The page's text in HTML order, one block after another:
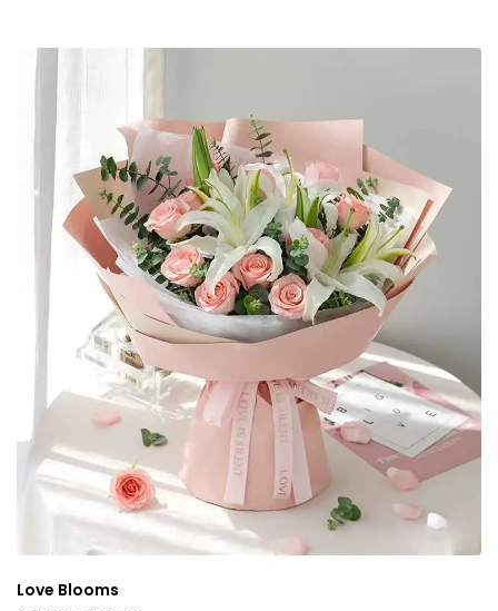
Love Blooms